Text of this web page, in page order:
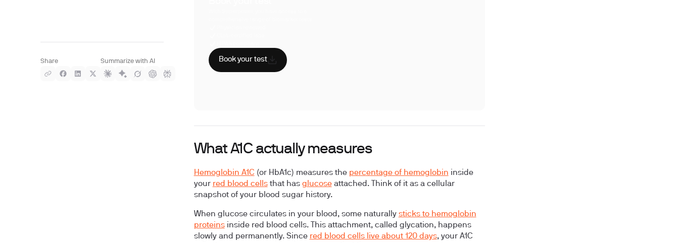
Share Summarize with AI Book your test
What A1C actually measures
Hemoglobin A1C (or HbA1c) measures the percentage of hemoglobin inside
your red blood cellsthat has glucoseattached. Think of it as a cellular
snapshot of your blood sugar history.
When glucose circulates in your blood, some naturally sticks to hemoglobin
proteinsinside red blood cells. This attachment, called glycation, happens
slowly and permanently. Since red blood cells live about 120 days, your A1C